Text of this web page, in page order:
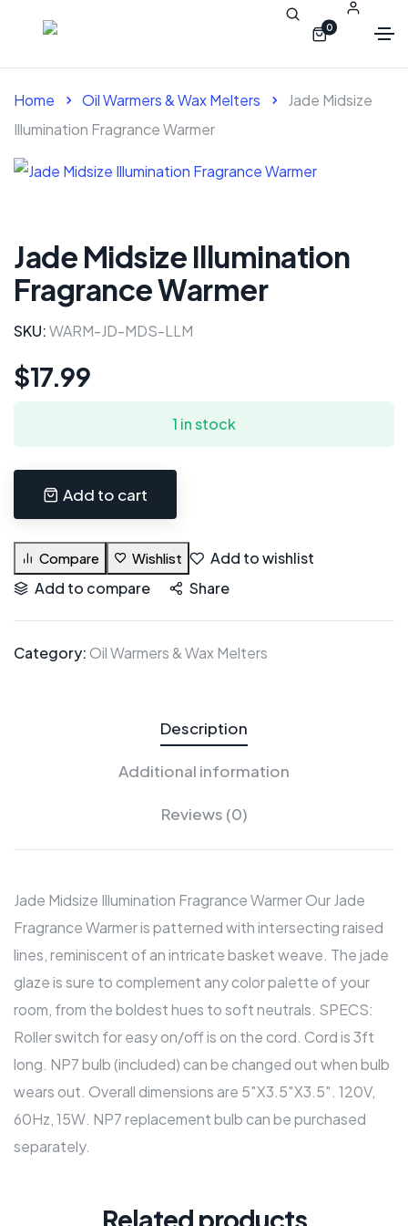
0
Home Oil Warmers & Wax Melters
Jade Midsize
Illumination Fragrance Warmer
Jade Midsize Illumination
Fragrance Warmer
SKU:WARM-JD-MDS-LLM
$17.99
1 in stock
Add to cart
Compare Wishlist
Add to wishlist
Add to compare
Share
Category: Oil Warmers & Wax Melters
Description
Additional information
Reviews (0)
Jade Midsize Illumination Fragrance Warmer Our Jade
Fragrance Warmer is patterned with intersecting raised
lines, reminiscent of an intricate basket weave. The jade
glaze is sure to complement any color palette of your
room, from the boldest hues to soft neutrals. SPECS:
Roller switch for easy on/off is on the cord. Cord is 3ft
long. NP7 bulb (included) can be changed out when bulb
wears out. Overall dimensions are 5″X3.5″X3.5″. 120V,
60Hz, 15W. NP7 replacement bulb can be purchased
separately.
Related products